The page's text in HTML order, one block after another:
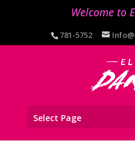
Welcome to
781-5752
Select Page